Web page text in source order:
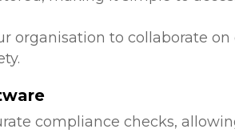
organisation to collaborate
compliance checks,